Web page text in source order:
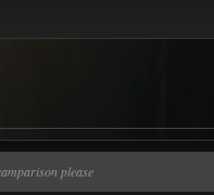
please